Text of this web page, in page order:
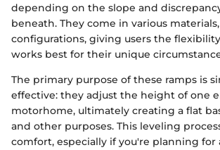
depending on the slope and
beneath. They come in various
configurations, giving users the
works best for their unique
The primary purpose of these ramps is
effective: they adjust the height of one
motorhome, ultimately creating a flat
and other purposes. This leveling
comfort, especially if you're planning for